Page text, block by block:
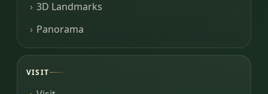
3D Landmarks
Panorama
VISIT